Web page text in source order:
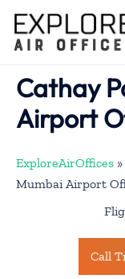
content
Cathay
Airport
ExploreAirOffices »
Mumbai Airport
Call